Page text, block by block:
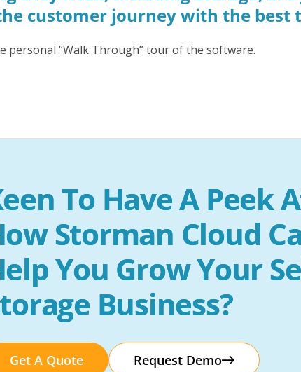
customer journey with the best
personal “Walk Through” tour of the software.
To Have A Peek
Storman Cloud
You Grow Your
Business?
Get A Quote Request Demo